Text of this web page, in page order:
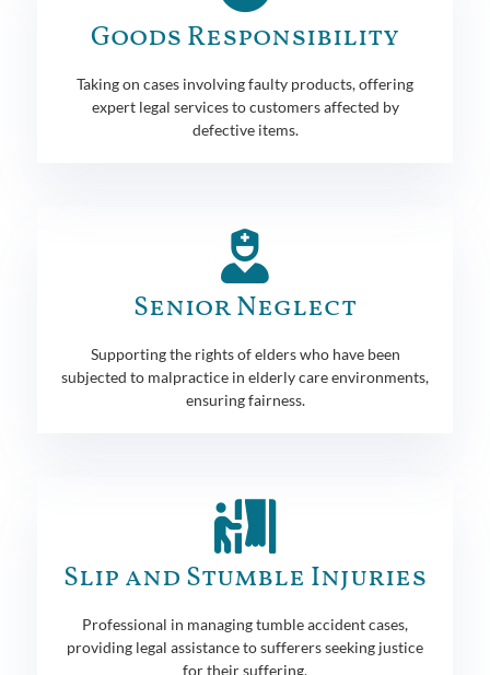
Goods Responsibility
Taking on cases involving faulty products, offering
expert legal services to customers affected by
defective items.
Senior Neglect
Supporting the rights of elders who have been
subjected to malpractice in elderly care environments,
ensuring fairness.
Slip and Stumble Injuries
Professional in managing tumble accident cases,
providing legal assistance to sufferers seeking justice
for their suffering.